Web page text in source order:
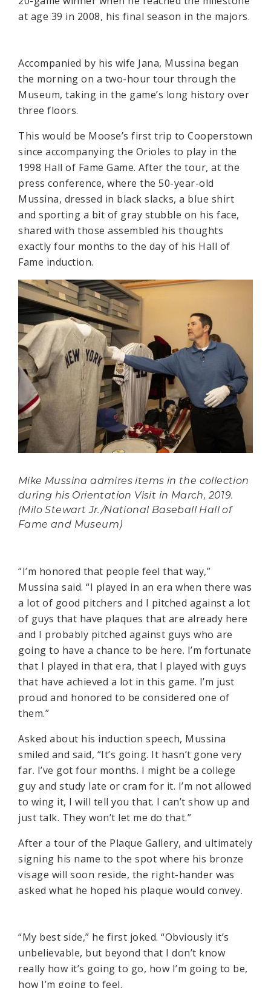
at age 39 in 2008, his final season in the majors.
Accompanied by his wife Jana, Mussina began
the morning on a two-hour tour through the
Museum, taking in the game’s long history over
three floors.
This would be Moose’s first trip to Cooperstown
since accompanying the Orioles to play in the
1998 Hall of Fame Game. After the tour, at the
press conference, where the 50-year-old
Mussina, dressed in black slacks, a blue shirt
and sporting a bit of gray stubble on his face,
shared with those assembled his thoughts
exactly four months to the day of his Hall of
Fame induction.
Mike Mussina admires items in the collection
during his Orientation Visit in March, 2019.
(Milo Stewart Jr./National Baseball Hall of
Fame and Museum)
“I’m honored that people feel that way,”
Mussina said. “I played in an era when there was
a lot of good pitchers and I pitched against a lot
of guys that have plaques that are already here
and I probably pitched against guys who are
going to have a chance to be here. I’m fortunate
that I played in that era, that I played with guys
that have achieved a lot in this game. I’m just
proud and honored to be considered one of
them.”
Asked about his induction speech, Mussina
smiled and said, “It’s going. It hasn’t gone very
far. I’ve got four months. I might be a college
guy and study late or cram for it. I’m not allowed
to wing it, I will tell you that. I can’t show up and
just talk. They won’t let me do that.”
After a tour of the Plaque Gallery, and ultimately
signing his name to the spot where his bronze
visage will soon reside, the right-hander was
asked what he hoped his plaque would convey.
“My best side,” he first joked. “Obviously it’s
unbelievable, but beyond that I don’t know
really how it’s going to go, how I’m going to be,
how I’m going to feel.